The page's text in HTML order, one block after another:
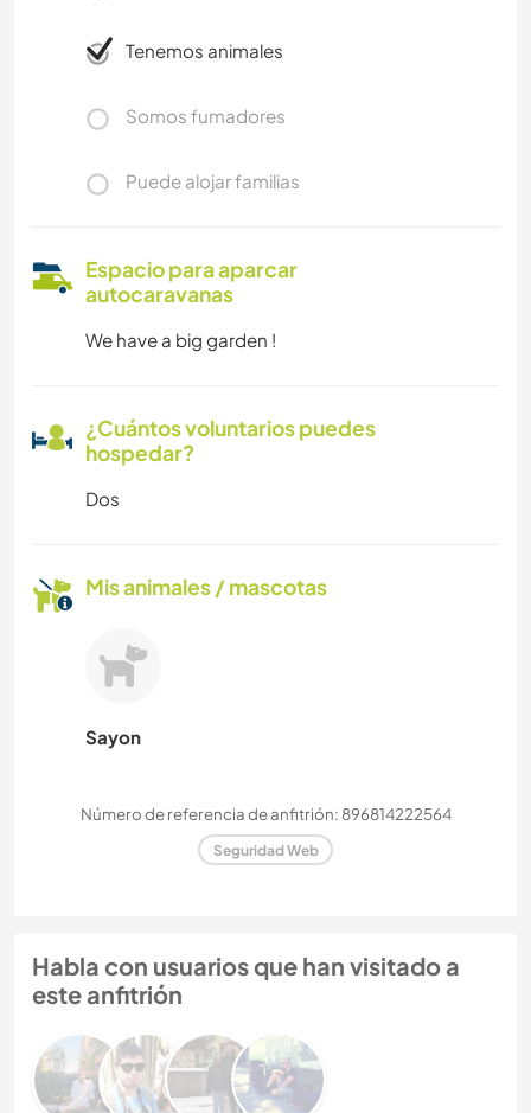
Tenemos animales
Somos fumadores
Puede alojar familias
Espacio para aparcar
autocaravanas
We have a big garden !
¿Cuántos voluntarios puedes
hospedar?
Dos
Mis animales / mascotas
Sayon
Número de referencia de anfitrión: 896814222564
Seguridad Web
Habla con usuarios que han visitado a
este anfitrión